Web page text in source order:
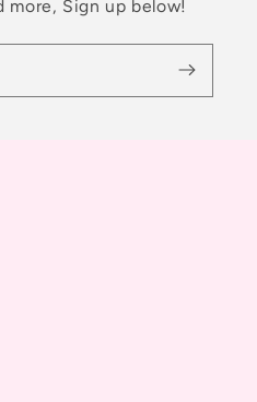
more, Sign up below!